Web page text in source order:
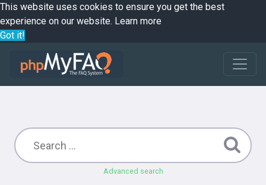
This website uses cookies to ensure you get the best
experience on our website. Learn more
Got it!
Advanced search